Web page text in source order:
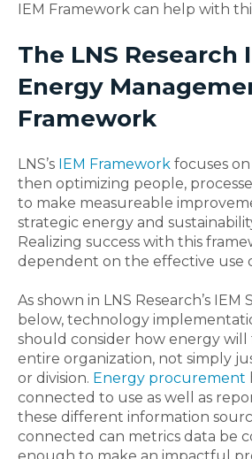
IEM Framework can help with
The LNS Research
Energy
Framework
LNS’s IEM Framework focuses
then optimizing people,
to make measureable
strategic energy and
Realizing success with this
dependent on the effective use
As shown in LNS Research’s IEM
below, technology
should consider how energy
entire organization, not simply
or division. Energy procurement
connected to use as well as
these different information
connected can metrics data be